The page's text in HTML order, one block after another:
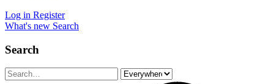
Log in Register
What's new Search
Search